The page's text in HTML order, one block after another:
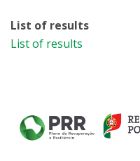
List of results
List of results